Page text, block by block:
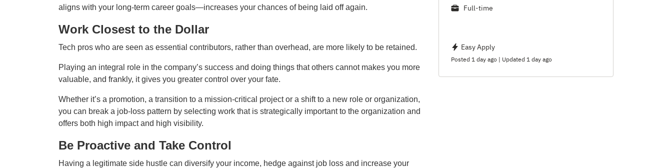
aligns with your long‑term career goals—increases your chances of being laid off again.
Work Closest to the Dollar
Tech pros who are seen as essential contributors, rather than overhead, are more likely to be retained.
Playing an integral role in the company’s success and doing things that others cannot makes you more
valuable, and frankly, it gives you greater control over your fate.
Whether it’s a promotion, a transition to a mission‑critical project or a shift to a new role or organization,
you can break a job‑loss pattern by selecting work that is strategically important to the organization and
offers both high impact and high visibility.
Be Proactive and Take Control
Having a legitimate side hustle can diversify your income, hedge against job loss and increase your